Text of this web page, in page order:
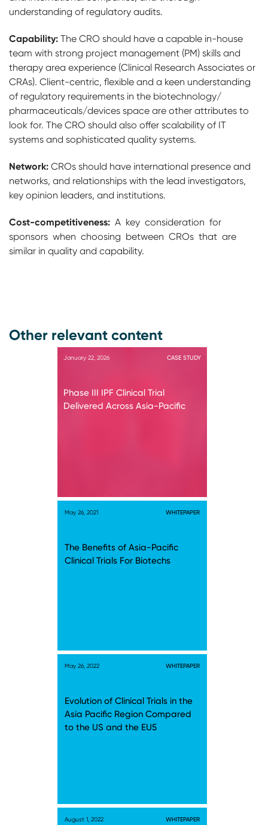
understanding of regulatory audits.
Capability: The CRO should have a capable in-house
team with strong project management (PM) skills and
therapy area experience (Clinical Research Associates or
CRAs). Client-centric, flexible and a keen understanding
of regulatory requirements in the biotechnology/
pharmaceuticals/devices space are other attributes to
look for. The CRO should also offer scalability of IT
systems and sophisticated quality systems.
Network: CROs should have international presence and
networks, and relationships with the lead investigators,
key opinion leaders, and institutions.
Cost-competitiveness: A key consideration for
sponsors when choosing between CROs that are
similar in quality and capability.
Other relevant content
January 22, 2026 CASE STUDY
Phase III IPF Clinical Trial
Delivered Across Asia-Pacific
May 26, 2021 WHITEPAPER
The Benefits of Asia-Pacific
Clinical Trials For Biotechs
May 26, 2022 WHITEPAPER
Evolution of Clinical Trials in the
Asia Pacific Region Compared
to the US and the EU5
August 1, 2022 WHITEPAPER